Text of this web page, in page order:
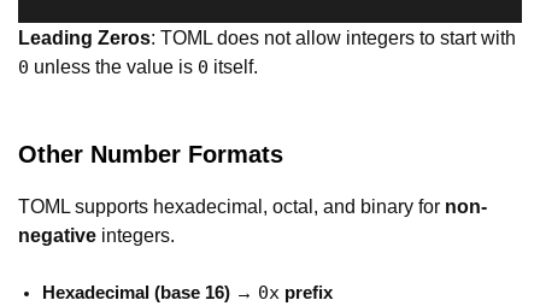
Leading Zeros: TOML does not allow integers to start with
0 unless the value is 0 itself.
Other Number Formats
TOML supports hexadecimal, octal, and binary for non-
negative integers.
Hexadecimal (base 16) → 0x prefix